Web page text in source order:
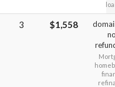
3 $1,558